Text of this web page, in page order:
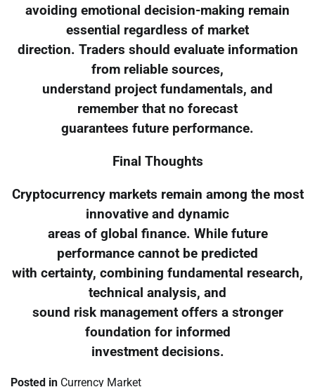
avoiding emotional decision-making remain
essential regardless of market
direction. Traders should evaluate information
from reliable sources,
understand project fundamentals, and
remember that no forecast
guarantees future performance.
Final Thoughts
Cryptocurrency markets remain among the most
innovative and dynamic
areas of global finance. While future
performance cannot be predicted
with certainty, combining fundamental research,
technical analysis, and
sound risk management offers a stronger
foundation for informed
investment decisions.
Posted in Currency Market